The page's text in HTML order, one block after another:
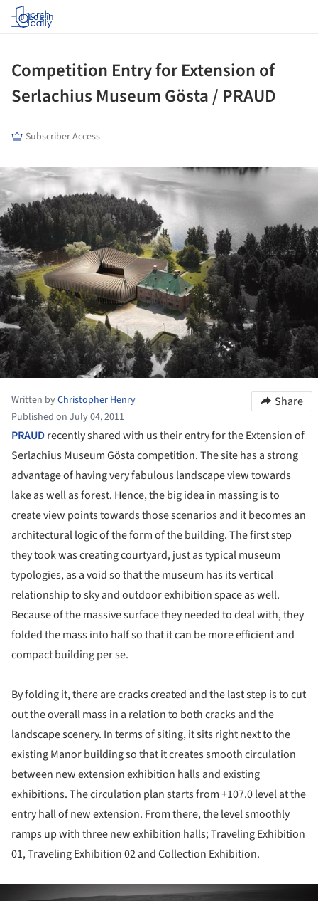
Log in
Competition Entry for Extension of
Serlachius Museum Gösta / PRAUD
Subscriber Access
Written byChristopher Henry
Published on July 04, 2011
Share
PRAUDrecently shared with us their entry for the Extension of
Serlachius Museum Gösta competition. The site has a strong
advantage of having very fabulous landscape view towards
lake as well as forest. Hence, the big idea in massing is to
create view points towards those scenarios and it becomes an
architectural logic of the form of the building. The first step
they took was creating courtyard, just as typical museum
typologies, as a void so that the museum has its vertical
relationship to sky and outdoor exhibition space as well.
Because of the massive surface they needed to deal with, they
folded the mass into half so that it can be more efficient and
compact building per se.
By folding it, there are cracks created and the last step is to cut
out the overall mass in a relation to both cracks and the
landscape scenery. In terms of siting, it sits right next to the
existing Manor building so that it creates smooth circulation
between new extension exhibition halls and existing
exhibitions. The circulation plan starts from +107.0 level at the
entry hall of new extension. From there, the level smoothly
ramps up with three new exhibition halls; Traveling Exhibition
01, Traveling Exhibition 02 and Collection Exhibition.